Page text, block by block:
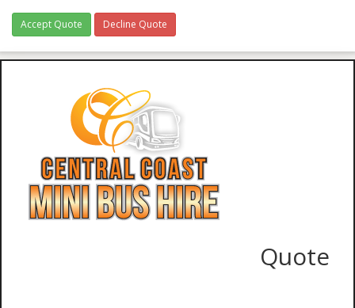
Accept Quote Decline Quote
Quote